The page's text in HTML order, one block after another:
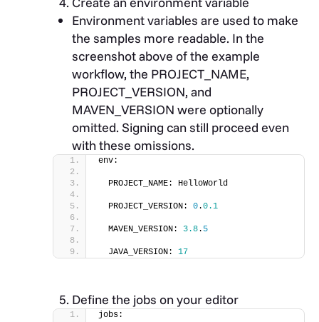
Environment variables are used to make
the samples more readable. In the
screenshot above of the example
workflow, the PROJECT_NAME,
PROJECT_VERSION, and
MAVEN_VERSION were optionally
omitted. Signing can still proceed even
with these omissions.
env:
  PROJECT_NAME: HelloWorld
  PROJECT_VERSION:
0.0.1
  MAVEN_VERSION:
3.8. 5
  JAVA_VERSION:
17
Define the jobs on your editor
jobs: